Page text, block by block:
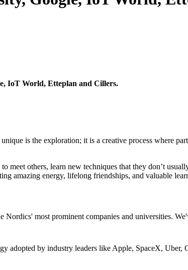
IoT World, Etteplan and Cillers.
is the exploration; it is a creative process where
others, learn new techniques that they don’t
amazing energy, lifelong friendships, and valuable
most prominent companies and universities.
adopted by industry leaders like Apple, SpaceX,